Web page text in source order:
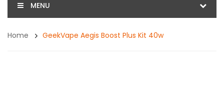
MENU
Home GeekVape Aegis Boost Plus Kit 40w